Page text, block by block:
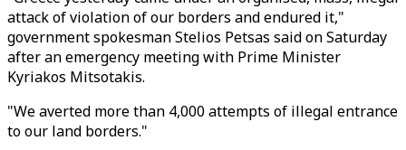
attack of violation of our borders and endured it,"
government spokesman Stelios Petsas said on Saturday
after an emergency meeting with Prime Minister
Kyriakos Mitsotakis.
"We averted more than 4,000 attempts of illegal entrance
to our land borders."